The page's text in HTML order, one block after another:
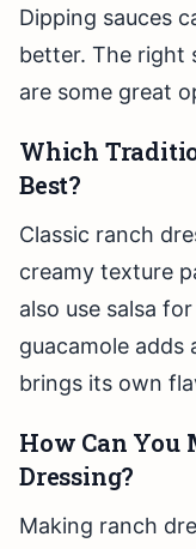
Dipping sauces
better. The right
are some great
Which
Best?
Classic ranch
creamy texture
also use salsa
guacamole adds
brings its own
How Can You
Dressing?
Making ranch